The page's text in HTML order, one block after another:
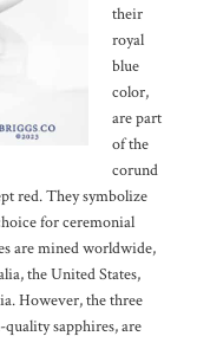
their
royal
blue
color,
are part
of the
corund
red. They symbolize
for ceremonial
are mined worldwide,
the United States,
However, the three
sapphires, are